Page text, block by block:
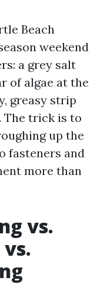
Beach
weekend
a grey salt
of algae at the
greasy strip
The trick is to
up the
fasteners and
more than
vs.